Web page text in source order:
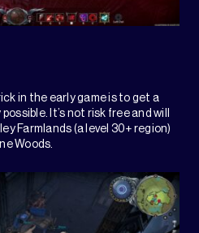
in the early game is to get a
It’s not risk free and will
Farmlands (a level 30+ region)
Woods.